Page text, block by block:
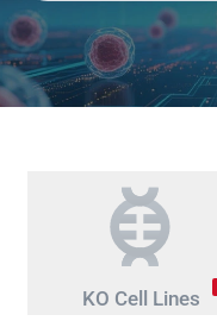
KO Cell Lines